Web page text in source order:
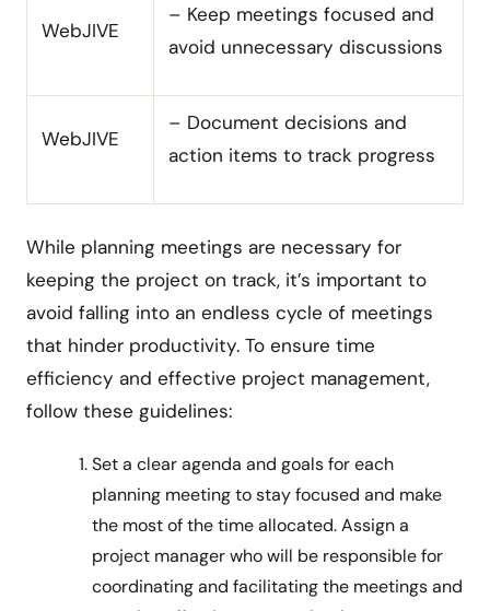
WebJIVE
– Keep meetings focused and
avoid unnecessary discussions
WebJIVE
– Document decisions and
action items to track progress
While planning meetings are necessary for
keeping the project on track, it’s important to
avoid falling into an endless cycle of meetings
that hinder productivity. To ensure time
efficiency and effective project management,
follow these guidelines:
Set a clear agenda and goals for each
planning meeting to stay focused and make
the most of the time allocated. Assign a
project manager who will be responsible for
coordinating and facilitating the meetings and